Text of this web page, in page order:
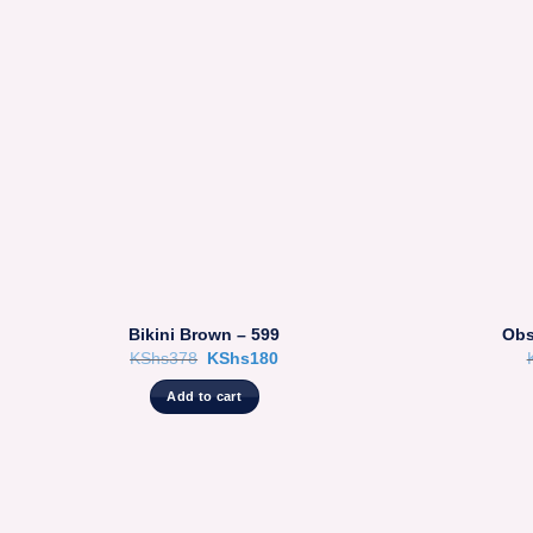
Bikini Brown – 599
KShs378 Original
was:
KShs378.
KShs180Current
Add to cart